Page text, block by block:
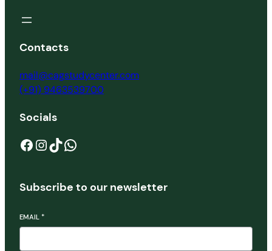
Contacts
mail@cagstudycenter.com
(+91) 9463539700
Socials
Facebook InstagramTikTok WhatsApp
Subscribe to our newsletter
EMAIL *